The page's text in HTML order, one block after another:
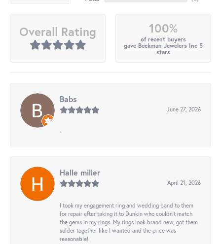
Overall Rating 100%
of recent buyers
gave Beckman Jewelers Inc 5
stars
Babs
June 27, 2026
-
Halle miller
April 21, 2026
I took my engagement ring and wedding band to them
for repair after taking it to Dunkin who couldn't match
the gems in my rings. My rings look brand new, got them
solder together like I wanted and the price was
reasonable!